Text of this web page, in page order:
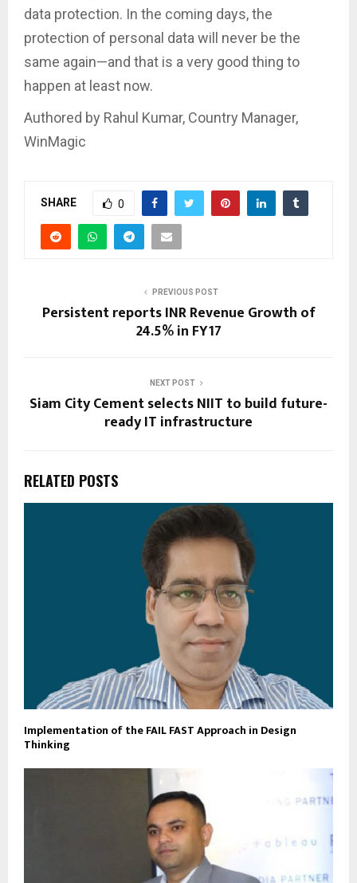
data protection. In the coming days, the
protection of personal data will never be the
same again—and that is a very good thing to
happen at least now.
Authored by Rahul Kumar, Country Manager,
WinMagic
SHARE 0
PREVIOUS POST
Persistent reports INR Revenue Growth of
24.5% in FY17
NEXT POST
Siam City Cement selects NIIT to build future-
ready IT infrastructure
RELATED POSTS
Implementation of the FAIL FAST Approach in Design
Thinking